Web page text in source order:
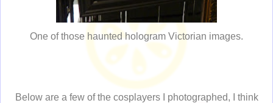
One of those haunted hologram Victorian images.
Below are a few of the cosplayers I photographed, I think